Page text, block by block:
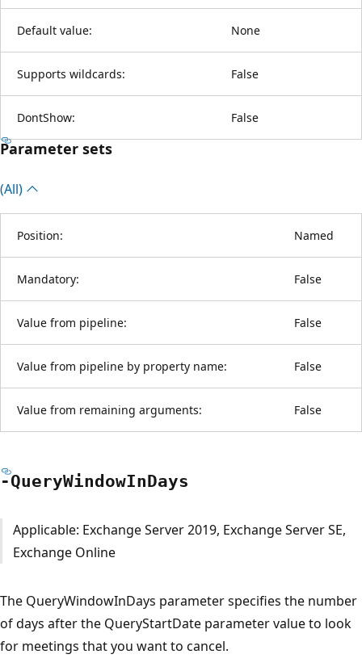
Default value: None
Supports wildcards: False
DontShow: False
Parameter sets
(All)
Position: Named
Mandatory: False
Value from pipeline: False
Value from pipeline by property name: False
Value from remaining arguments: False
-QueryWindowInDays
Applicable: Exchange Server 2019, Exchange Server SE,
Exchange Online
The QueryWindowInDays parameter specifies the number
of days after the QueryStartDate parameter value to look
for meetings that you want to cancel.